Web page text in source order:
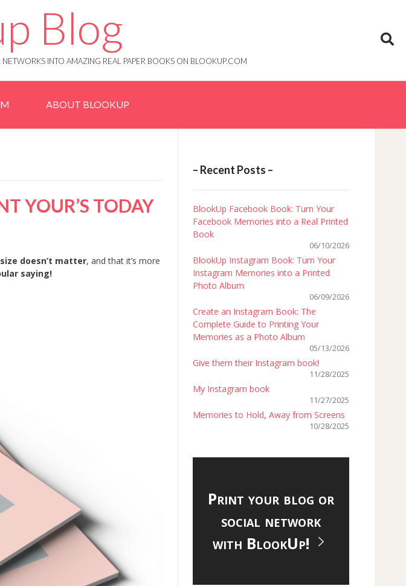
Blog
INTO AMAZING REAL PAPER BOOKS ON BLOOKUP.COM
ABOUT BLOOKUP
YOUR’S TODAY
size doesn’t matter, and that it’s more
saying!
– Recent Posts –
BlookUp Facebook Book: Turn Your
Facebook Memories into a Real Printed
Book
06/10/2026
BlookUp Instagram Book: Turn Your
Instagram Memories into a Printed
Photo Album
06/09/2026
Create an Instagram Book: The
Complete Guide to Printing Your
Memories as a Photo Album
05/13/2026
Give them their Instagram book!
11/28/2025
My Instagram book
11/27/2025
Memories to Hold, Away from Screens
10/28/2025
Print your blog or
social network
with BlookUp!